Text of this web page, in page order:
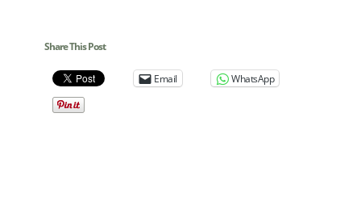
Share This Post
Email WhatsApp